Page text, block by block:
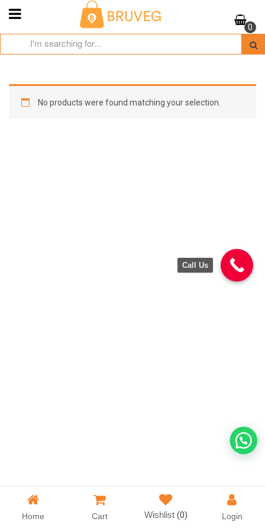
Skip
0
No products were found matching your selection.
Home Cart Wishlist (0) Login
Call Us